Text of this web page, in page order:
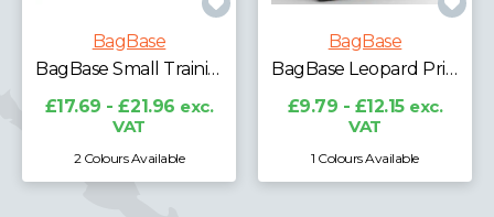
BagBase
BagBase Small Training Holdall
£17.69 - £21.96 exc.
VAT
2 Colours Available
BagBase
BagBase Leopard Print Carryall Tote Bag
£9.79 - £12.15 exc.
VAT
1 Colours Available